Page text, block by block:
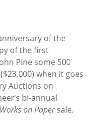
of the
of the first
Pine some 500
when it goes
Auctions on
bi-annual
on Papersale.